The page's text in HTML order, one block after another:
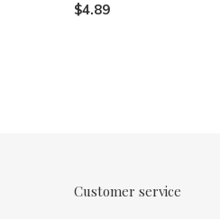
$4.89
Customer service